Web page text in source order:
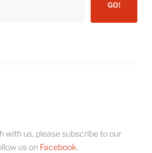
GO!
with us, please subscribe to our
us on Facebook.